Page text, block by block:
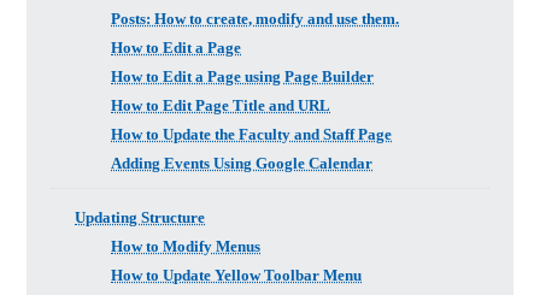
Posts: How to create, modify and use them.
How to Edit a Page
How to Edit a Page using Page Builder
How to Edit Page Title and URL
How to Update the Faculty and Staff Page
Adding Events Using Google Calendar
Updating Structure
How to Modify Menus
How to Update Yellow Toolbar Menu